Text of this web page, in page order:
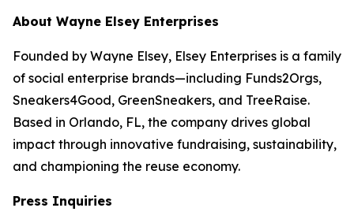
About Wayne Elsey Enterprises
Founded by Wayne Elsey, Elsey Enterprises is a family
of social enterprise brands—including Funds2Orgs,
Sneakers4Good, GreenSneakers, and TreeRaise.
Based in Orlando, FL, the company drives global
impact through innovative fundraising, sustainability,
and championing the reuse economy.
Press Inquiries